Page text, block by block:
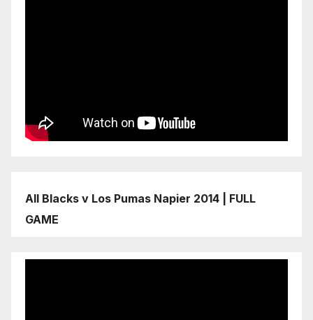
All Blacks v Los Pumas Napier 2014 | FULL
GAME